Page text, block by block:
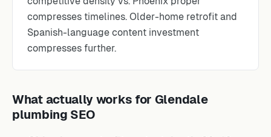
compresses timelines. Older-home retrofit and
Spanish-language content investment
compresses further.
What actually works for Glendale
plumbing SEO